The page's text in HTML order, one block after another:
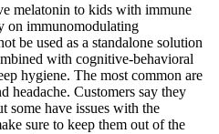
melatonin to kids with immune
on immunomodulating
be used as a standalone solution
with cognitive-behavioral
hygiene. The most common are
headache. Customers say they
some have issues with the
sure to keep them out of the